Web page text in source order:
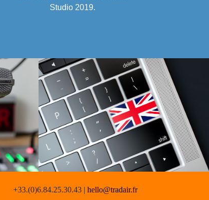
Studio 2019.
+33.(0)6.84.25.30.43 | hello@tradair.fr